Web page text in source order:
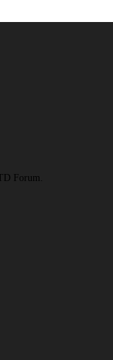
Forum.